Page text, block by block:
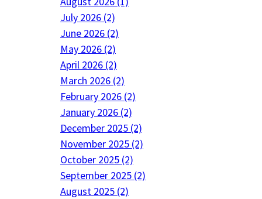
July 2026 (2)
June 2026 (2)
May 2026 (2)
April 2026 (2)
March 2026 (2)
February 2026 (2)
January 2026 (2)
December 2025 (2)
November 2025 (2)
October 2025 (2)
September 2025 (2)
August 2025 (2)